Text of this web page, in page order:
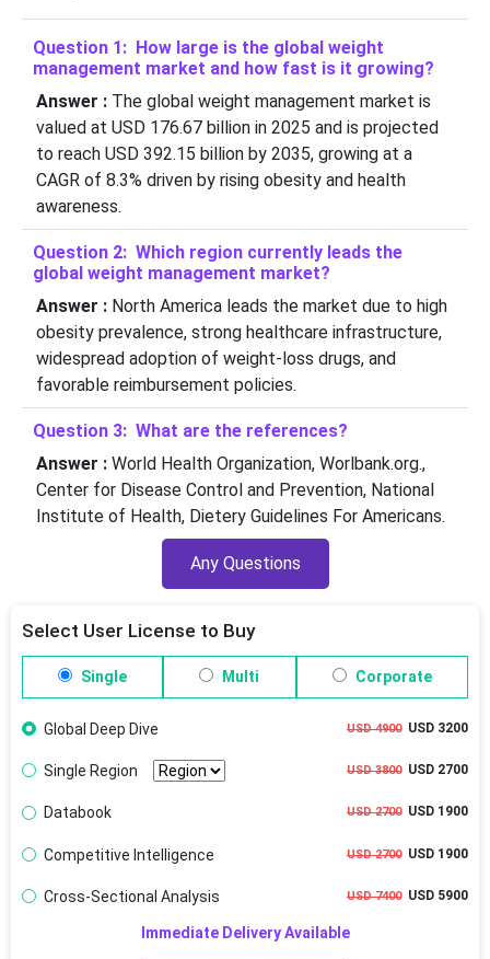
Question 1: How large is the global weight
management market and how fast is it growing?
Answer :The global weight management market is
valued at USD 176.67 billion in 2025 and is projected
to reach USD 392.15 billion by 2035, growing at a
CAGR of 8.3% driven by rising obesity and health
awareness.
Question 2: Which region currently leads the
global weight management market?
Answer :North America leads the market due to high
obesity prevalence, strong healthcare infrastructure,
widespread adoption of weight-loss drugs, and
favorable reimbursement policies.
Question 3: What are the references?
Answer :World Health Organization, Worlbank.org.,
Center for Disease Control and Prevention, National
Institute of Health, Dietery Guidelines For Americans.
Any Questions
Select User License to Buy
Single Multi Corporate
Global Deep Dive USD 4900USD 3200
Single Region USD 3800USD 2700
Databook USD 2700USD 1900
Competitive Intelligence USD 2700USD 1900
Cross-Sectional Analysis USD 7400USD 5900
Immediate Delivery Available